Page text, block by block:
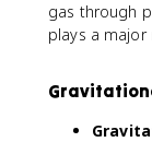
gas through
plays a major